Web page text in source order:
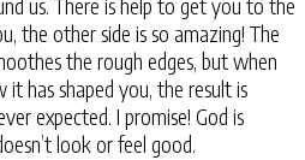
us. There is help to get you to the
the other side is so amazing! The
the rough edges, but when
it has shaped you, the result is
expected. I promise! God is
look or feel good.